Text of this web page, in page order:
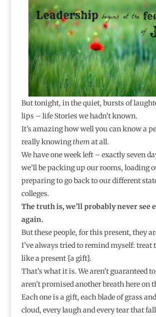
But tonight, in the quiet, bursts of
lips – life Stories we hadn’t known.
It’s amazing how well you can know a
really knowingthem at all.
We have one week left – exactly seven
we’ll be packing up our rooms, loading
preparing to go back to our different
colleges.
The truth is, we’ll probably never see
again.
But these people, for this present, they
I’ve always tried to remind myself: treat
like a present {a gift}.
That’s what it is. We aren’t guaranteed
aren’t promised another breath here on
Each one is a gift, each blade of grass
cloud, every laugh and every tear that